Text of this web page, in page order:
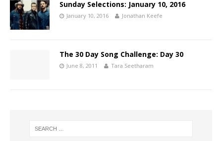
Sunday Selections: January 10, 2016
January 10, 2016 Jonathan Keefe
The 30 Day Song Challenge: Day 30
June 8, 2011 Tara Seetharam